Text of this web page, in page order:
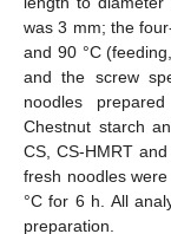
was 3 mm; the
and 90 °C
and the screw
noodles
Chestnut starch
CS, CS-HMRT and
fresh noodles
°C for 6 h. All
preparation.